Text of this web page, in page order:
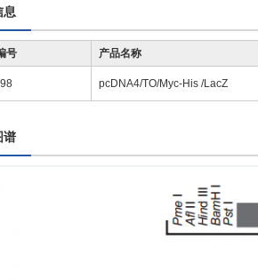
息
号 产品名称
pcDNA4/TO/Myc-His /LacZ
谱